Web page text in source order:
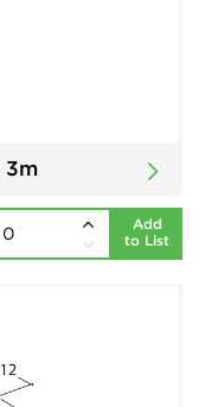
3m
Add
to List